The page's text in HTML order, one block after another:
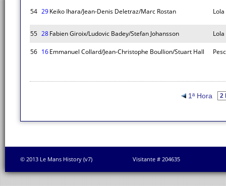
54 29Keiko Ihara/Jean-Denis Deletraz/Marc Rostan
55 28Fabien Giroix/Ludovic Badey/Stefan Johansson
56 16Emmanuel Collard/Jean-Christophe Boullion/Stuart Hall
1ª Hora
© 2013 Le Mans History (v7) Visitante # 204635